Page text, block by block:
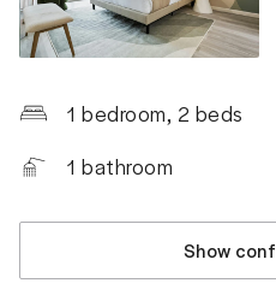
1 bedroom, 2 beds
1 bathroom
Show